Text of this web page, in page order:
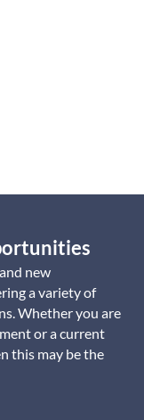
new
a variety of
Whether you are
or a current
this may be the